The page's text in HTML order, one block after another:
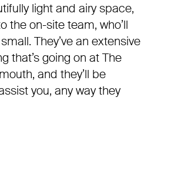
light and airy space,
the on-site team, who’ll
They’ve an extensive
that’s going on at The
and they’ll be
you, any way they